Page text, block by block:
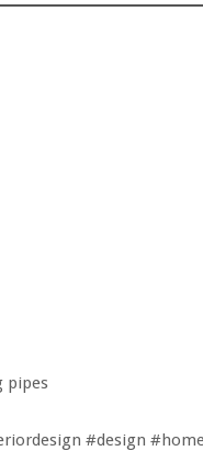
pipes
#design